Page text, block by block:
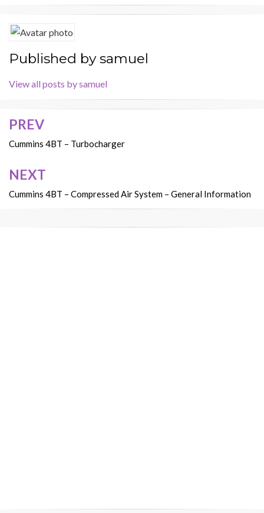
Published bysamuel
View all posts by samuel
Post
navigation
PREV
Cummins 4BT – Turbocharger
NEXT
Cummins 4BT – Compressed Air System – General Information